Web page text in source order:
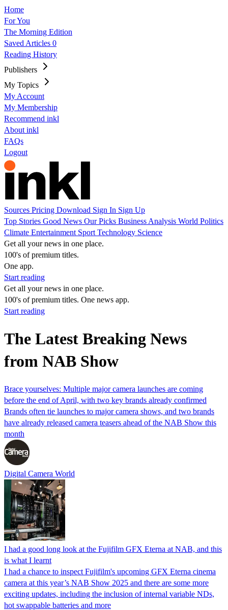
Home
For You
The Morning Edition
Saved Articles 0
Reading History
Publishers
My Topics
My Account
My Membership
Recommend inkl
About inkl
FAQs
Logout
Sources Pricing Download Sign In Sign Up
Top Stories Good News Our Picks Business Analysis World Politics
Climate Entertainment Sport Technology Science
Get all your news in one place.
100's of premium titles.
One app.
Start reading
Get all your news in one place.
100's of premium titles. One news app.
Start reading
The Latest Breaking News
from NAB Show
Brace yourselves: Multiple major camera launches are coming
before the end of April, with two key brands already confirmed
Brands often tie launches to major camera shows, and two brands
have already released camera teasers ahead of the NAB Show this
month
Digital Camera World
I had a good long look at the Fujifilm GFX Eterna at NAB, and this
is what I learnt
I had a chance to inspect Fujifilm's upcoming GFX Eterna cinema
camera at this year’s NAB Show 2025 and there are some more
exciting updates, including the inclusion of internal variable NDs,
hot swappable batteries and more